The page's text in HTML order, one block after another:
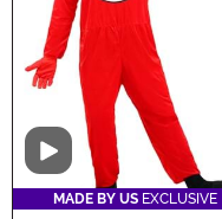
Video
MADE BY US EXCLUSIVE